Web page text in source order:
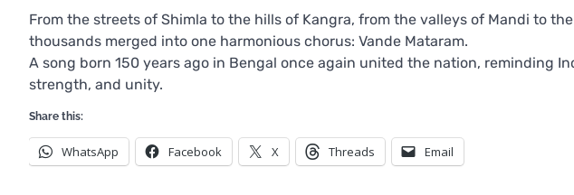
From the streets of Shimla to the hills of Kangra, from the valleys of Mandi to
thousands merged into one harmonious chorus: Vande Mataram.
A song born 150 years ago in Bengal once again united the nation, reminding
strength, and unity.
Share this:
WhatsApp Facebook X Threads Email